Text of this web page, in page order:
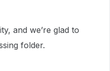
and we’re glad to
folder.